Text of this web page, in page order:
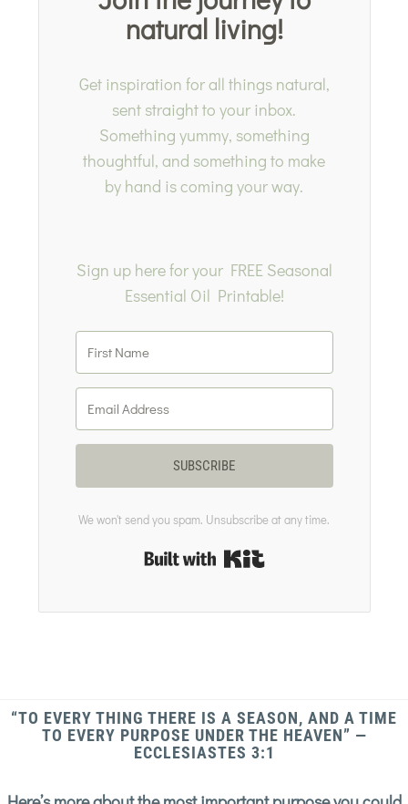
natural living!
Get inspiration for all things natural,
sent straight to your inbox.
Something yummy, something
thoughtful, and something to make
by hand is coming your way.
Sign up here for your FREE Seasonal
Essential Oil Printable!
SUBSCRIBE
We won't send you spam. Unsubscribe at any time.
“TO EVERY THING THERE IS A SEASON, AND A TIME
TO EVERY PURPOSE UNDER THE HEAVEN” —
ECCLESIASTES 3:1